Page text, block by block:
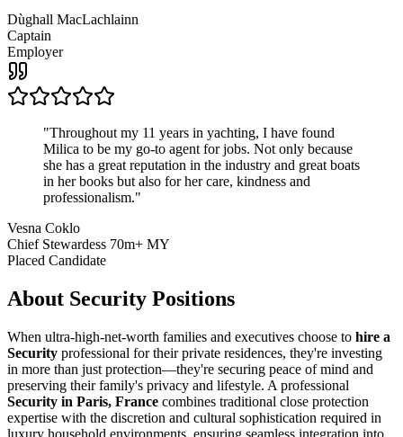
Dùghall MacLachlainn
Captain
Employer
"Throughout my 11 years in yachting, I have found
Milica to be my go-to agent for jobs. Not only because
she has a great reputation in the industry and great boats
in her books but also for her care, kindness and
professionalism."
Vesna Coklo
Chief Stewardess 70m+ MY
Placed Candidate
About Security Positions
When ultra-high-net-worth families and executives choose to hire a
Security professional for their private residences, they're investing
in more than just protection—they're securing peace of mind and
preserving their family's privacy and lifestyle. A professional
Security in Paris, France combines traditional close protection
expertise with the discretion and cultural sophistication required in